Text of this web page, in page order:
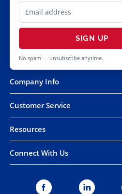
SIGN UP
No spam — unsubscribe anytime.
Company Info
Customer Service
Resources
Connect With Us